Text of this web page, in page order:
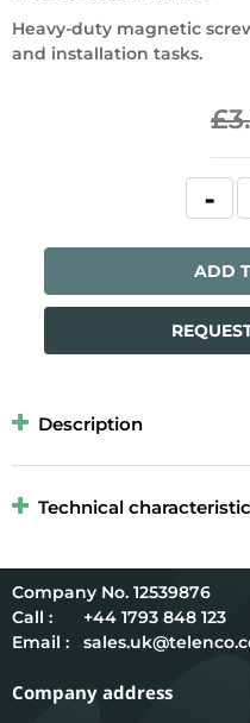
Heavy-duty magnetic
and installation tasks.
ADD
Description
Technical
12539876
Call :
+44 1793 848 123
Email :
Company address